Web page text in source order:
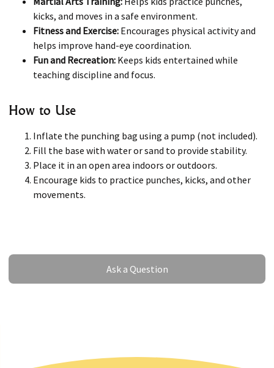
kicks, and moves in a safe environment.
Fitness and Exercise: Encourages physical activity and
helps improve hand-eye coordination.
Fun and Recreation: Keeps kids entertained while
teaching discipline and focus.
How to Use
Inflate the punching bag using a pump (not included).
Fill the base with water or sand to provide stability.
Place it in an open area indoors or outdoors.
Encourage kids to practice punches, kicks, and other
movements.
Ask a Question
Ask a Question